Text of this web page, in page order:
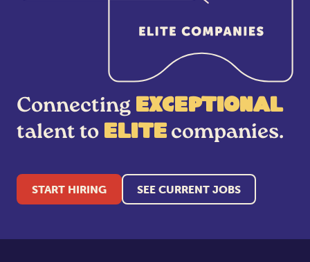
Connecting exceptional
talent to elitecompanies.
START HIRING SEE CURRENT JOBS